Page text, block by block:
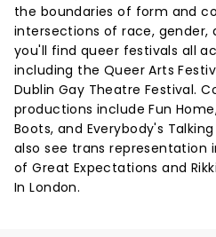
the boundaries of form and
intersections of race, gender,
you'll find queer festivals all
including the Queer Arts
Dublin Gay Theatre Festival.
productions include Fun
Boots, and Everybody's
also see trans representation
of Great Expectations and
In London.